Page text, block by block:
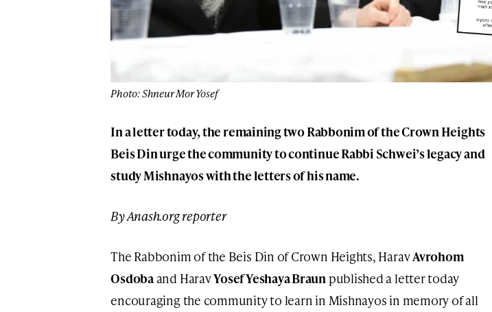
Photo: Shneur Mor Yosef
In a letter today, the remaining two Rabbonim of the Crown Heights
Beis Din urge the community to continue Rabbi Schwei’s legacy and
study Mishnayos with the letters of his name.
By Anash.org reporter
The Rabbonim of the Beis Din of Crown Heights, HaravAvrohom
Osdobaand HaravYosef Yeshaya Braun published a letter today
encouraging the community to learn in Mishnayos in memory of all